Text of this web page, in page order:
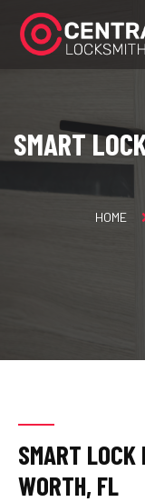
SMART
HOME
SMART
WORTH, FL